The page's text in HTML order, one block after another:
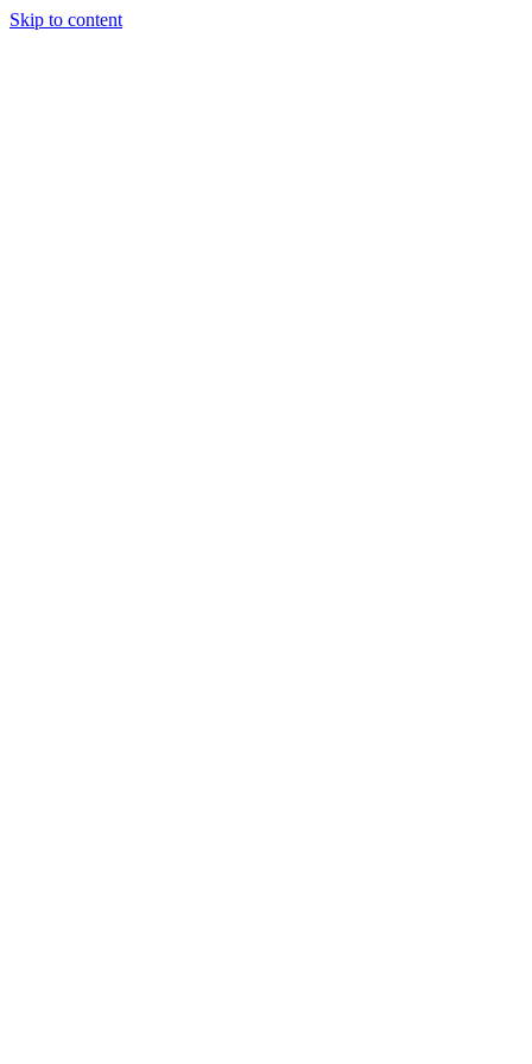
Skip to content